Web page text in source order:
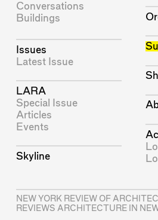
Conversations
Buildings
Issues
Latest Issue
LARA
Special Issue
Articles
Events
Skyline
NEW YORK REVIEW OF
REVIEWS ARCHITECTURE IN